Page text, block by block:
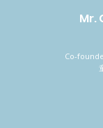
Mr.
Co-